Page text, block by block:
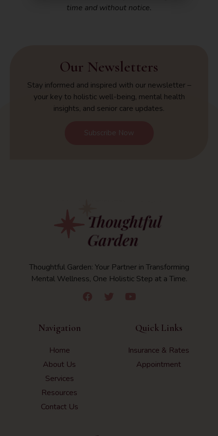
time and without notice.
Our Newsletters
Stay informed and inspired with our newsletter –
your key to holistic well-being, mental health
insights, and senior care updates.
Subscribe Now
Thoughtful Garden: Your Partner in Transforming
Mental Wellness, One Holistic Step at a Time.
Navigation
Home
About Us
Services
Resources
Contact Us
Quick Links
Insurance & Rates
Appointment